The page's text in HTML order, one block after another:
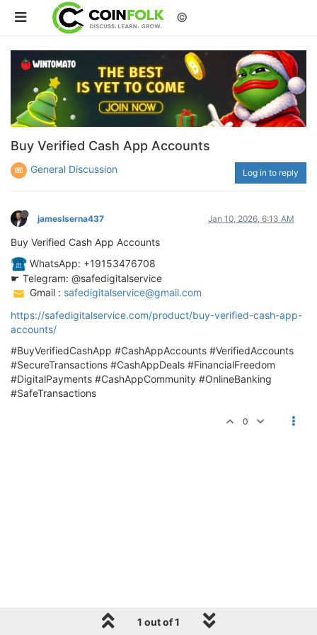
©
Buy Verified Cash App Accounts
General Discussion Log in to reply
jameslserna437 Jan 10, 2026, 6:13 AM
Buy Verified Cash App Accounts
️ WhatsApp: +19153476708
☛ Telegram: @safedigitalservice
️ Gmail : safedigitalservice@gmail.com
https://safedigitalservice.com/product/buy-verified-cash-app-
accounts/
#BuyVerifiedCashApp #CashAppAccounts #VerifiedAccounts
#SecureTransactions #CashAppDeals #FinancialFreedom
#DigitalPayments #CashAppCommunity #OnlineBanking
#SafeTransactions
0
1 out of 1